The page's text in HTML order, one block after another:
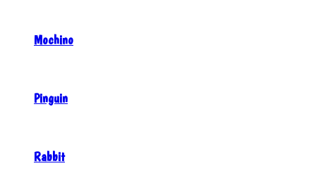
Mochino
Pinguin
Rabbit